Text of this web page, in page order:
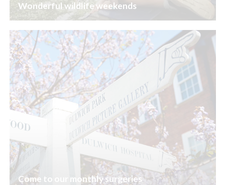
Wonderful wildlife weekends
Come to our monthly surgeries